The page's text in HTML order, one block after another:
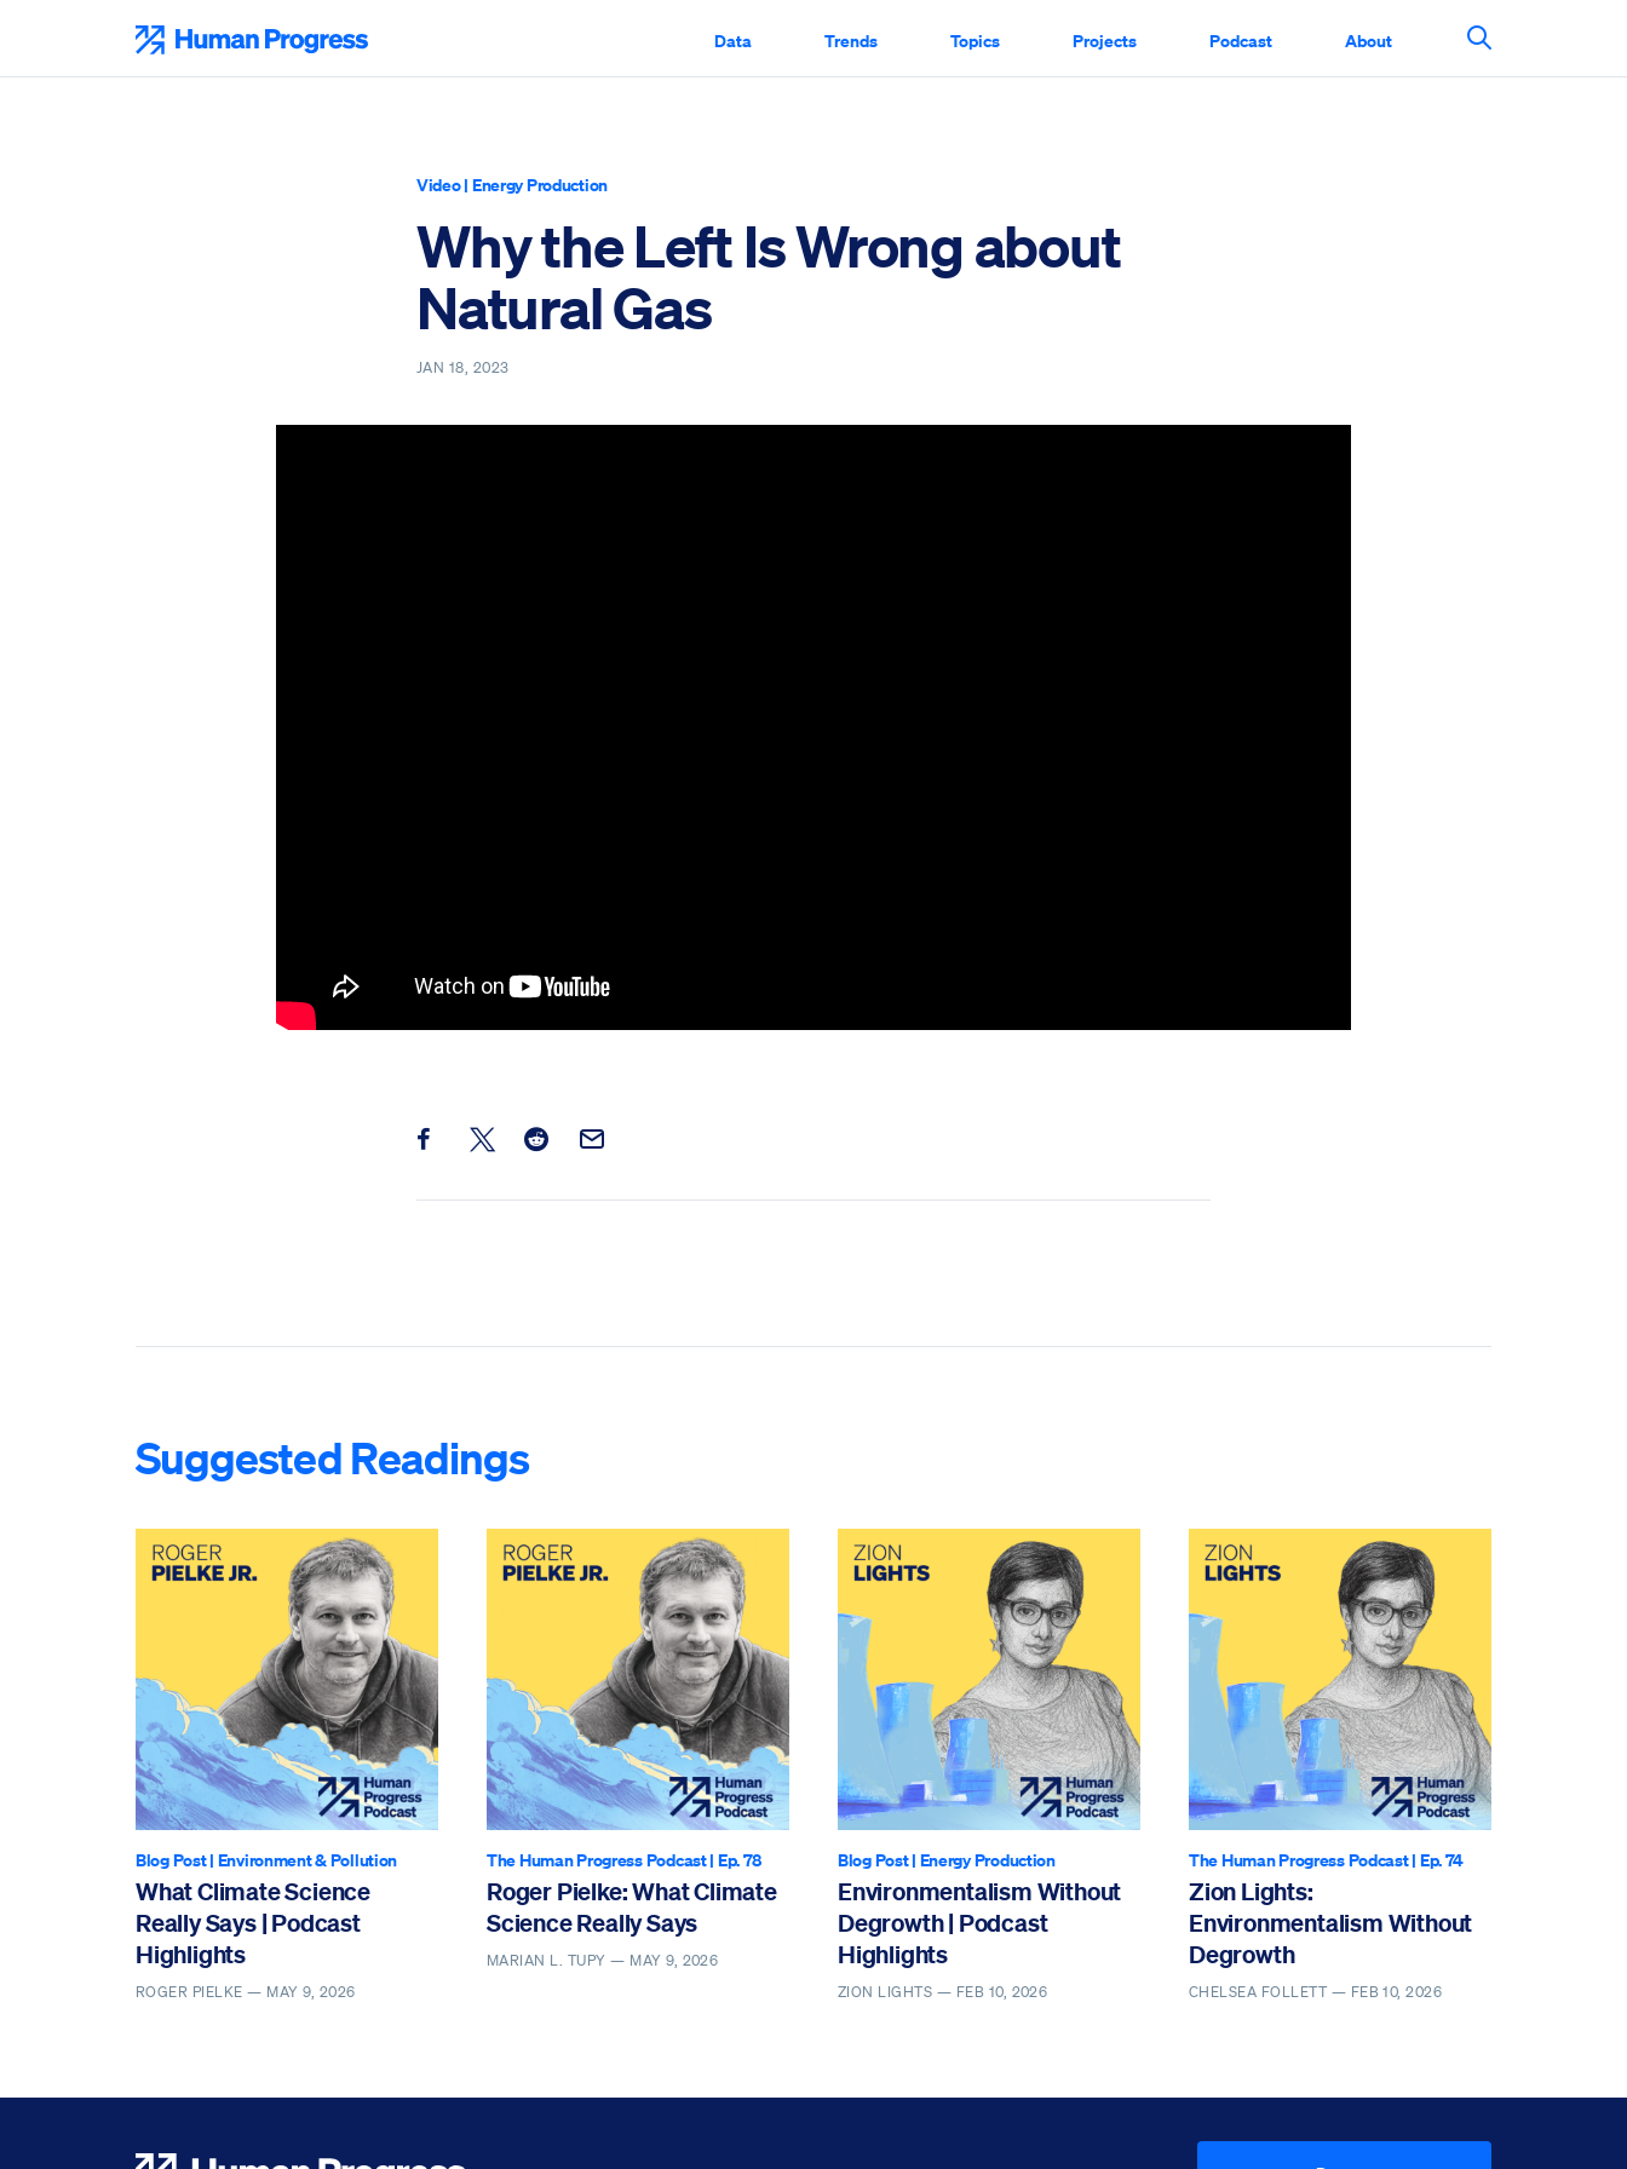
content
Data Trends Topics Projects Podcast About
Search This
Video| Energy Production
Why the Left Is Wrong about
Natural Gas
JAN 18, 2023
Share this post on Facebook
Share this post on X
Share this post on Reddit
Email this Post
Suggested Readings
Blog Post| Environment & Pollution
What Climate Science
Really Says | Podcast
Highlights
ROGER PIELKE — MAY 9, 2026
The Human Progress Podcast| Ep. 78
Roger Pielke: What Climate
Science Really Says
MARIAN L. TUPY — MAY 9, 2026
Blog Post| Energy Production
Environmentalism Without
Degrowth | Podcast
Highlights
ZION LIGHTS — FEB 10, 2026
The Human Progress Podcast| Ep. 74
Zion Lights:
Environmentalism Without
Degrowth
CHELSEA FOLLETT — FEB 10, 2026